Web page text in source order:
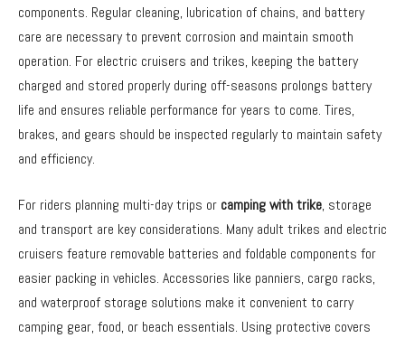
components. Regular cleaning, lubrication of chains, and battery
care are necessary to prevent corrosion and maintain smooth
operation. For electric cruisers and trikes, keeping the battery
charged and stored properly during off-seasons prolongs battery
life and ensures reliable performance for years to come. Tires,
brakes, and gears should be inspected regularly to maintain safety
and efficiency.
For riders planning multi-day trips or camping with trike, storage
and transport are key considerations. Many adult trikes and electric
cruisers feature removable batteries and foldable components for
easier packing in vehicles. Accessories like panniers, cargo racks,
and waterproof storage solutions make it convenient to carry
camping gear, food, or beach essentials. Using protective covers